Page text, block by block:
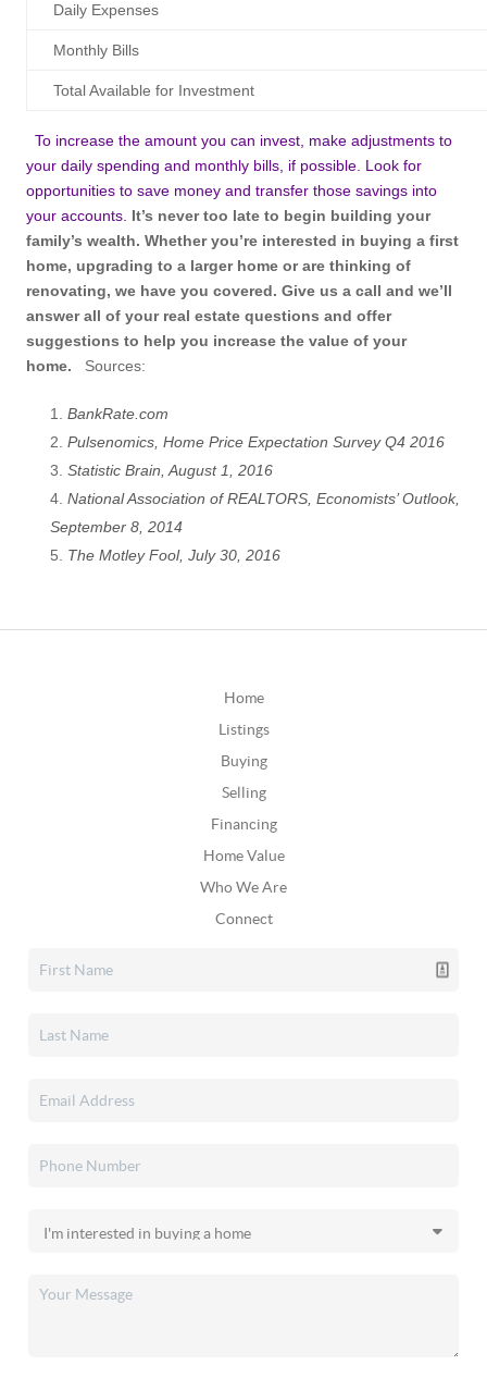
Daily Expenses
Monthly Bills
Total Available for Investment
To increase the amount you can invest, make adjustments to
your daily spending and monthly bills, if possible. Look for
opportunities to save money and transfer those savings into
your accounts. It’s never too late to begin building your
family’s wealth. Whether you’re interested in buying a first
home, upgrading to a larger home or are thinking of
renovating, we have you covered. Give us a call and we’ll
answer all of your real estate questions and offer
suggestions to help you increase the value of your
home. Sources:
BankRate.com
Pulsenomics, Home Price Expectation Survey Q4 2016
Statistic Brain, August 1, 2016
National Association of REALTORS, Economists’ Outlook,
September 8, 2014
The Motley Fool, July 30, 2016
Home
Listings
Buying
Selling
Financing
Home Value
Who We Are
Connect